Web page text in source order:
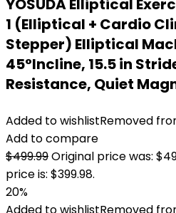
YOSUDA Elliptical
1 (Elliptical + Cardio
Stepper) Elliptical
45°Incline, 15.5 in
Resistance, Quiet
Added to wishlistRemoved
Add to compare
$499.99Original price was:
price is: $399.98.
20%